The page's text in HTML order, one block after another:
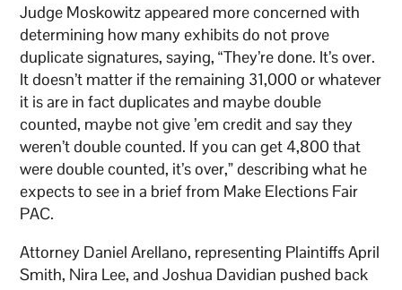
Judge Moskowitz appeared more concerned with
determining how many exhibits do not prove
duplicate signatures, saying, “They’re done. It’s over.
It doesn’t matter if the remaining 31,000 or whatever
it is are in fact duplicates and maybe double
counted, maybe not give ’em credit and say they
weren’t double counted. If you can get 4,800 that
were double counted, it’s over,” describing what he
expects to see in a brief from Make Elections Fair
PAC.
Attorney Daniel Arellano, representing Plaintiffs April
Smith, Nira Lee, and Joshua Davidian pushed back